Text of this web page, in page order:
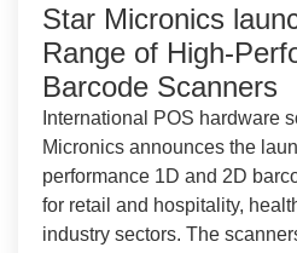
Star Micronics
Range of High-
Barcode Scanners
International POS hardware
Micronics announces the
performance 1D and 2D
for retail and hospitality,
industry sectors. The